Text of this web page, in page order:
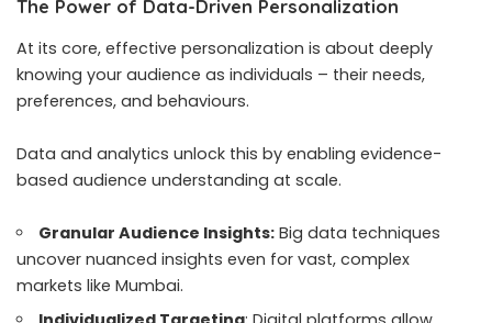
The Power of Data-Driven Personalization
At its core, effective personalization is about deeply
knowing your audience as individuals – their needs,
preferences, and behaviours.
Data and analytics unlock this by enabling evidence-
based audience understanding at scale.
Granular Audience Insights: Big data techniques
uncover nuanced insights even for vast, complex
markets like Mumbai.